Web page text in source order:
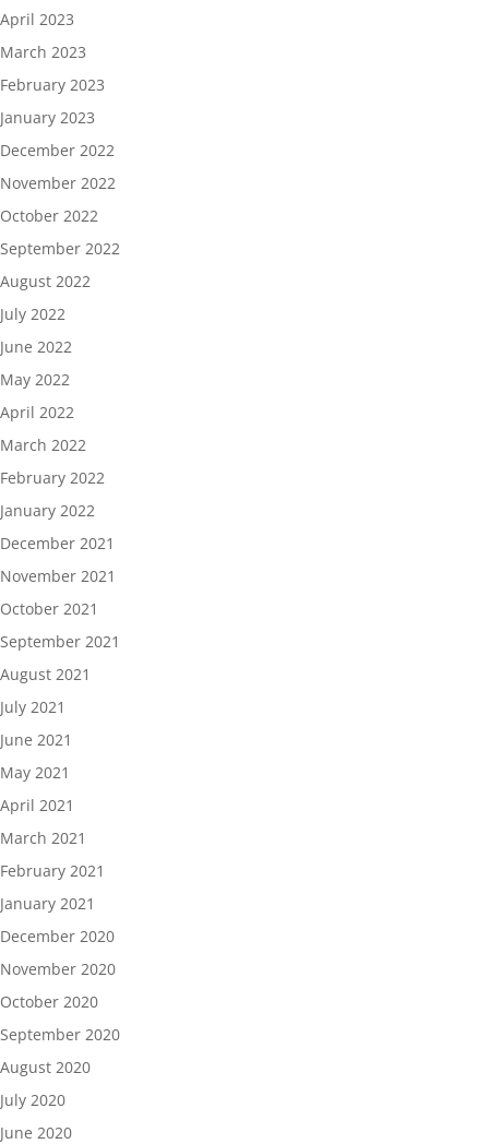
April 2023
March 2023
February 2023
January 2023
December 2022
November 2022
October 2022
September 2022
August 2022
July 2022
June 2022
May 2022
April 2022
March 2022
February 2022
January 2022
December 2021
November 2021
October 2021
September 2021
August 2021
July 2021
June 2021
May 2021
April 2021
March 2021
February 2021
January 2021
December 2020
November 2020
October 2020
September 2020
August 2020
July 2020
June 2020